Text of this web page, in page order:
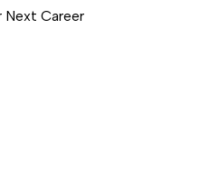
Next Career